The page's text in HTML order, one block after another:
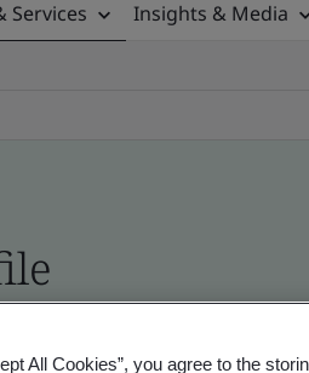
Services Insights & Media
- Validation and
All Cookies”, you agree to the